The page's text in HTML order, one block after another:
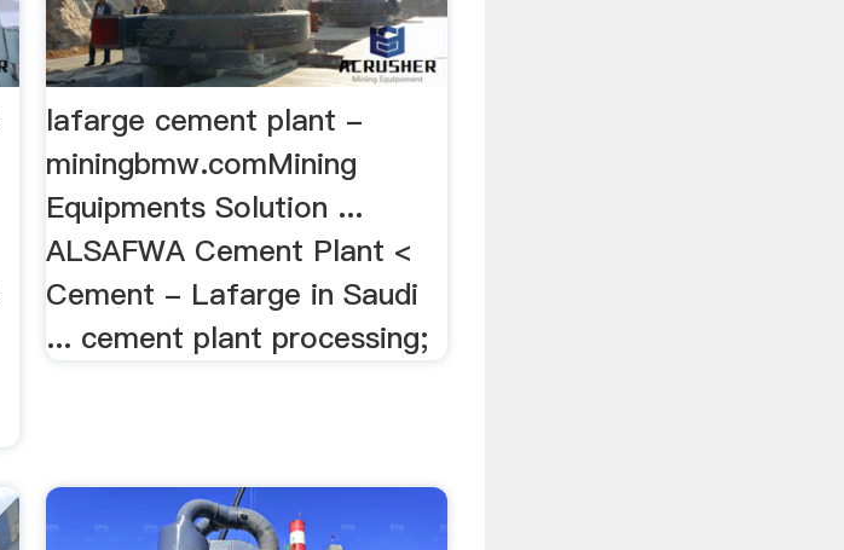
lafarge cement plant -
miningbmw.comMining
Equipments Solution ...
ALSAFWA Cement Plant <
Cement - Lafarge in Saudi
... cement plant processing;